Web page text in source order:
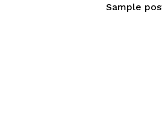
Sample